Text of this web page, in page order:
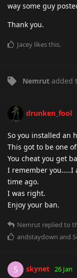
way some guy
Thank you.
Jacey likes this.
Nemrut added
drunken_fool
So you installed an
This got to be one
You cheat you get
I remember you…..I
time ago.
I was right.
Enjoy your ban.
Nemrut replied to
andstaydown and
S skynet 26 Jan